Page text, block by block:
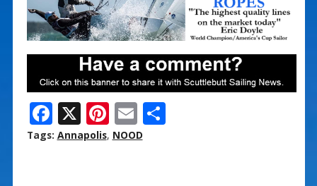
F
ac
X Pi
nt
E
m
S
Tags: Annapolis, NOOD